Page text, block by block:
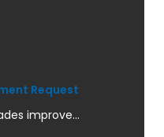
Request
improve...